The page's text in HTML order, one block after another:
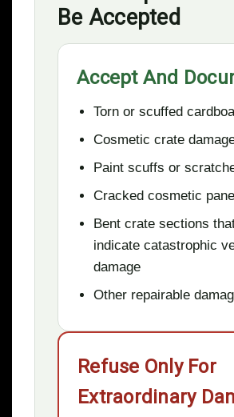
Be Accepted
Accept And
Torn or scuffed
Cosmetic crate
Paint scuffs or
Cracked cosmetic
Bent crate sections
indicate catastrophic
damage
Other repairable
Refuse Only For
Extraordinary